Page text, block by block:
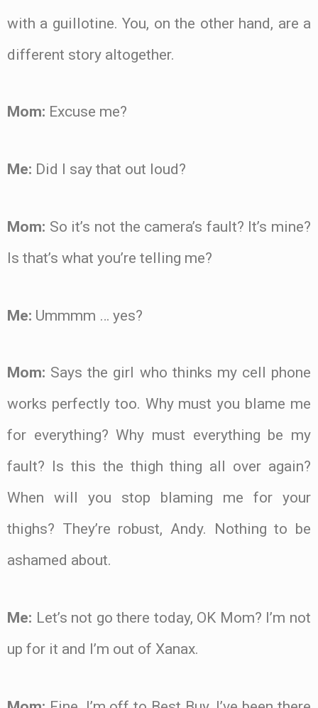
with a guillotine. You, on the other hand, are a
different story altogether.
Mom: Excuse me?
Me: Did I say that out loud?
Mom: So it’s not the camera’s fault? It’s mine?
Is that’s what you’re telling me?
Me: Ummmm … yes?
Mom: Says the girl who thinks my cell phone
works perfectly too. Why must you blame me
for everything? Why must everything be my
fault? Is this the thigh thing all over again?
When will you stop blaming me for your
thighs? They’re robust, Andy. Nothing to be
ashamed about.
Me: Let’s not go there today, OK Mom? I’m not
up for it and I’m out of Xanax.